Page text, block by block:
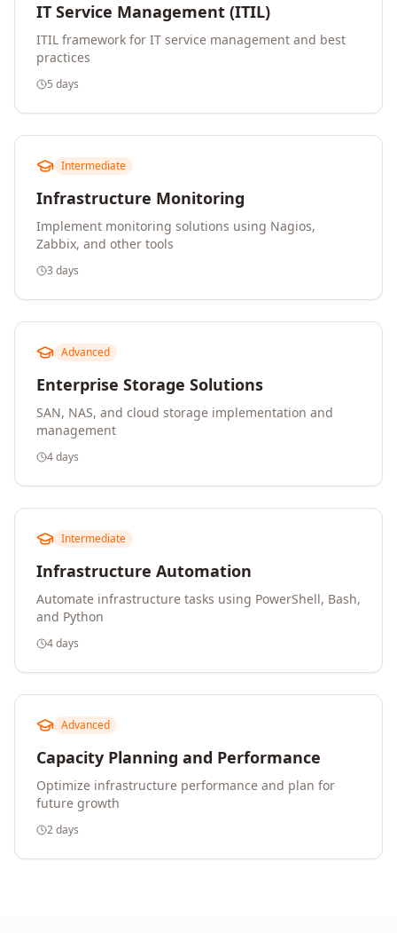
IT Service Management (ITIL)
ITIL framework for IT service management and best
practices
5 days
Intermediate
Infrastructure Monitoring
Implement monitoring solutions using Nagios,
Zabbix, and other tools
3 days
Advanced
Enterprise Storage Solutions
SAN, NAS, and cloud storage implementation and
management
4 days
Intermediate
Infrastructure Automation
Automate infrastructure tasks using PowerShell, Bash,
and Python
4 days
Advanced
Capacity Planning and Performance
Optimize infrastructure performance and plan for
future growth
2 days